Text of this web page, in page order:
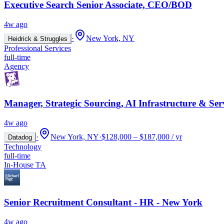
Executive Search Senior Associate, CEO/BOD
4w ago
Heidrick & Struggles ·
New York, NY
Professional Services
full-time
Agency
Manager, Strategic Sourcing, AI Infrastructure &
4w ago
Datadog · New York, NY·$128,000 – $187,000 / yr
Technology
full-time
In-House TA
Senior Recruitment Consultant - HR - New York
4w ago